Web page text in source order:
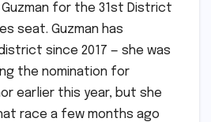
Guzman for the 31st District
seat. Guzman has
since 2017 — she was
the nomination for
earlier this year, but she
race a few months ago